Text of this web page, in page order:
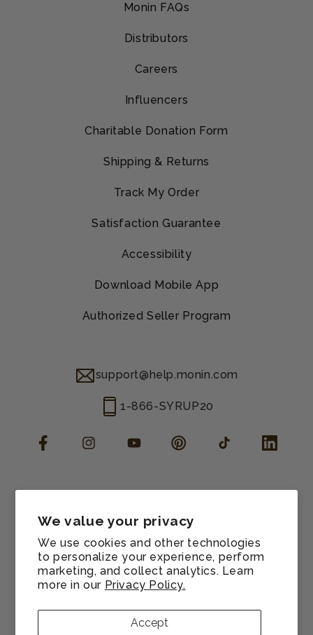
We value your privacy
We use cookies and other technologies
to personalize your experience, perform
marketing, and collect analytics. Learn
more in our Privacy Policy.
Accept
Monin FAQs
Distributors
Careers
Influencers
Charitable Donation Form
Shipping & Returns
Track My Order
Satisfaction Guarantee
Accessibility
Download Mobile App
Authorized Seller Program
support@help.monin.com
1-866-SYRUP20
FacebookInstagramYouTube Pinterest TikTok LinkedIn
Privacy policy
Refund policy
Shipping policy
Terms of service
Contact information
Cookie preferences